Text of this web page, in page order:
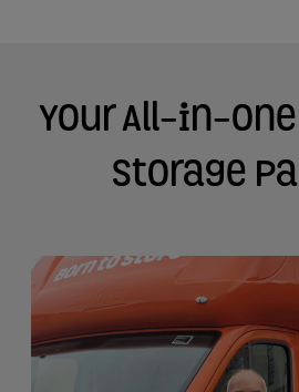
Your All-in-
Storage